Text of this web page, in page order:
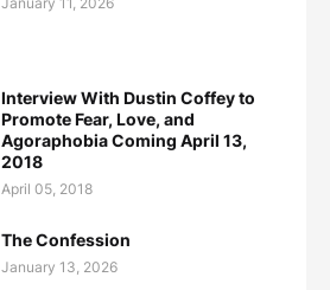
Interview With Dustin Coffey to
Promote Fear, Love, and
Agoraphobia Coming April 13,
2018
April 05, 2018
The Confession
January 13, 2026